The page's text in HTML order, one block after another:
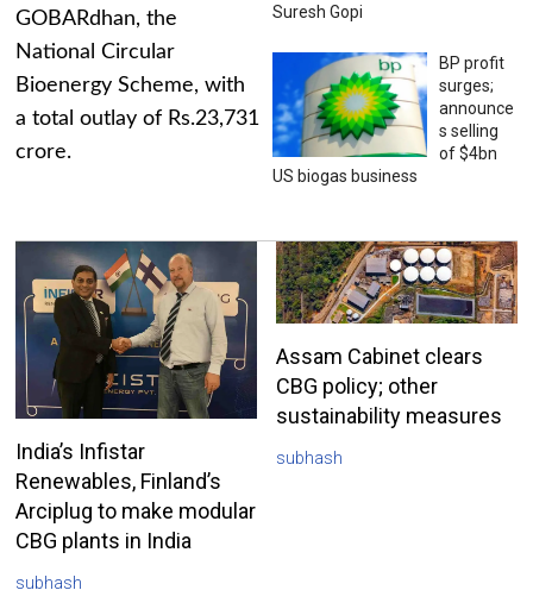
GOBARdhan, the
National Circular
Bioenergy Scheme, with
a total outlay of Rs.23,731
crore.
Suresh Gopi
BP profit
surges;
announce
s selling
of $4bn
US biogas business
India’s Infistar
Renewables, Finland’s
Arciplug to make modular
CBG plants in India
subhash
Assam Cabinet clears
CBG policy; other
sustainability measures
subhash